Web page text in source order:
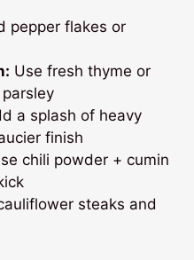
pepper flakes or
Use fresh thyme or
a splash of heavy
finish
chili powder + cumin
steaks and